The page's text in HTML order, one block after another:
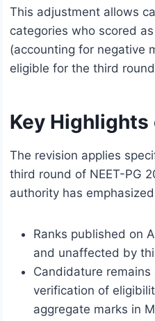
This adjustment allows
categories who scored
(accounting for negative
eligible for the third
Key Highlights
The revision applies
third round of NEET-PG
authority has
Ranks published on
and unaffected by
Candidature
verification of
aggregate marks in